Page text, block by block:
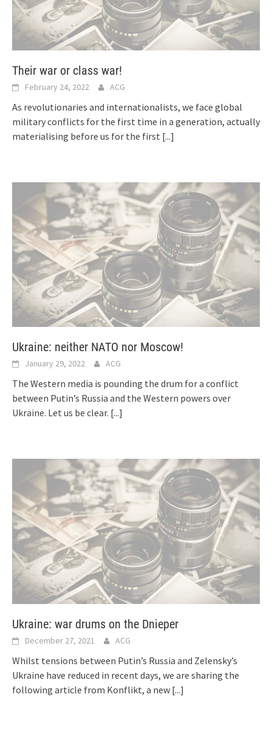
Their war or class war!
February 24, 2022 ACG
As revolutionaries and internationalists, we face global
military conflicts for the first time in a generation, actually
materialising before us for the first [...]
Ukraine: neither NATO nor Moscow!
January 29, 2022 ACG
The Western media is pounding the drum for a conflict
between Putin’s Russia and the Western powers over
Ukraine. Let us be clear. [...]
Ukraine: war drums on the Dnieper
December 27, 2021 ACG
Whilst tensions between Putin’s Russia and Zelensky’s
Ukraine have reduced in recent days, we are sharing the
following article from Konflikt, a new [...]